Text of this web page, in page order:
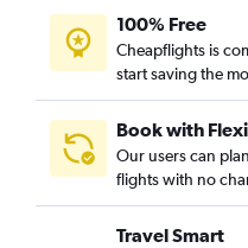
100% Free
Cheapflights is
start saving the
Book with
Our users can
flights with no
Travel Smart